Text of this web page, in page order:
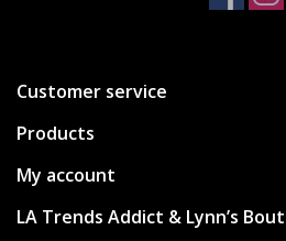
Bottoms
Dresses
Plus
Customer service
Products
My account
LA Trends Addict & Lynn’s